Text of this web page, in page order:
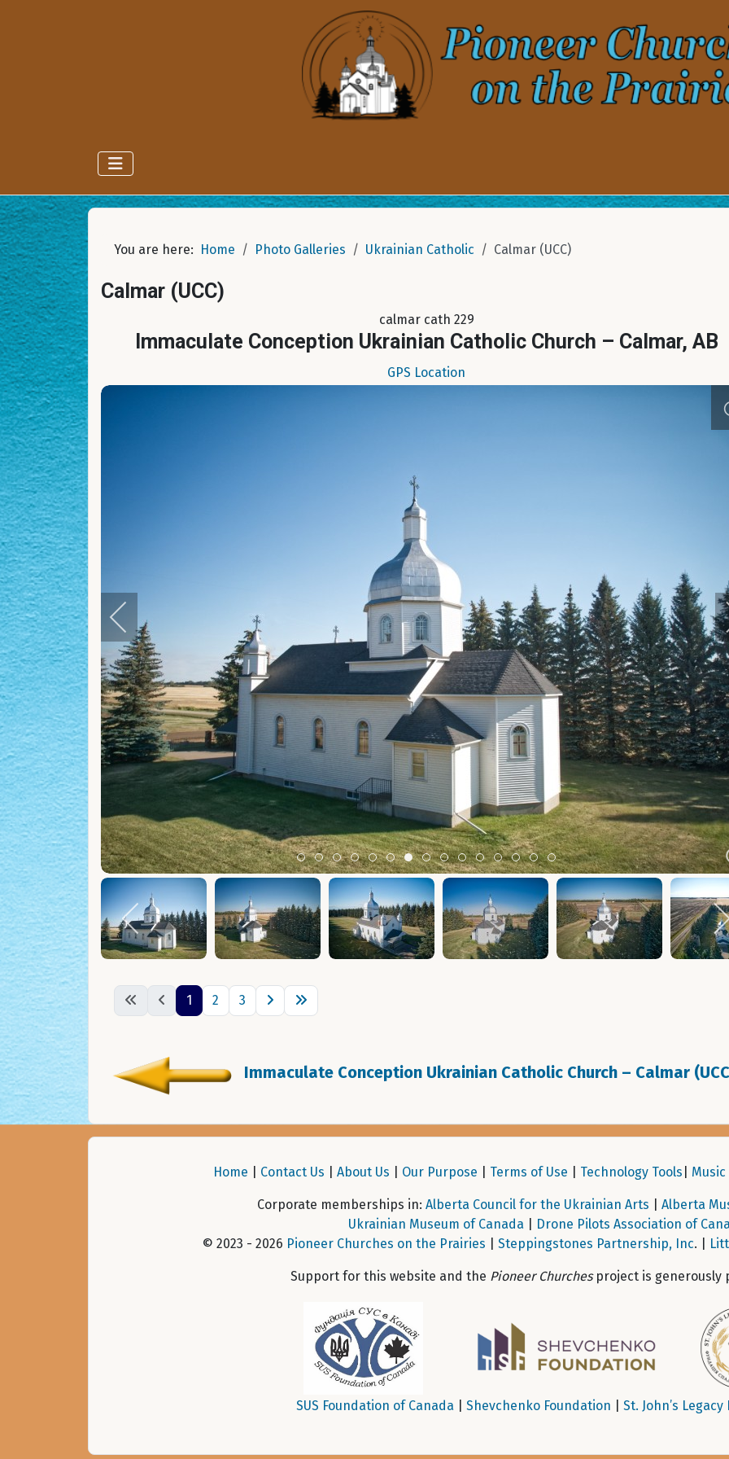
You are here: Home Photo Galleries Ukrainian Catholic Calmar (UCC)
Calmar (UCC)
calmar cath 229
Immaculate Conception Ukrainian Catholic Church – Calmar, AB
GPS Location
Item 0
Item 1Item 2Item 3Item 4Item 5Item 6Item 7Item 8Item 9Item 10
Item 11
Item 12
Item 13
Item 14
1 2 3
Immaculate Conception Ukrainian Catholic Church – Calmar
Home Contact Us About Us Our Purpose Terms of Use Technology Tools
Corporate memberships in: Alberta Council for the Ukrainian Arts
Alberta
Ukrainian Museum of Canada|
Drone Pilots Association of
© 2023 - 2026 Pioneer Churches on the Prairies Steppingstones Partnership, Inc. |
Support for this website and the Pioneer Churchesproject is generously
SUS Foundation of Canada Shevchenko Foundation St. John’s